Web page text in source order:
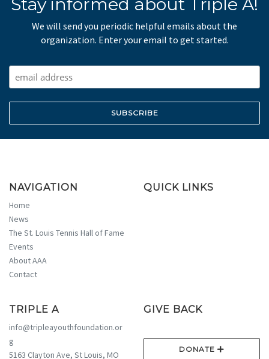
We will send you periodic helpful emails about the
organization. Enter your email to get started.
NAVIGATION
Home
News
The St. Louis Tennis Hall of Fame
Events
About AAA
Contact
QUICK LINKS
TRIPLE A
info@tripleayouthfoundation.or
g
5163 Clayton Ave, St Louis, MO
GIVE BACK
DONATE